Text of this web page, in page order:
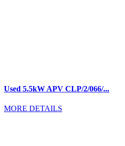
Used 5.5kW APV CLP/2/066/...
MORE DETAILS